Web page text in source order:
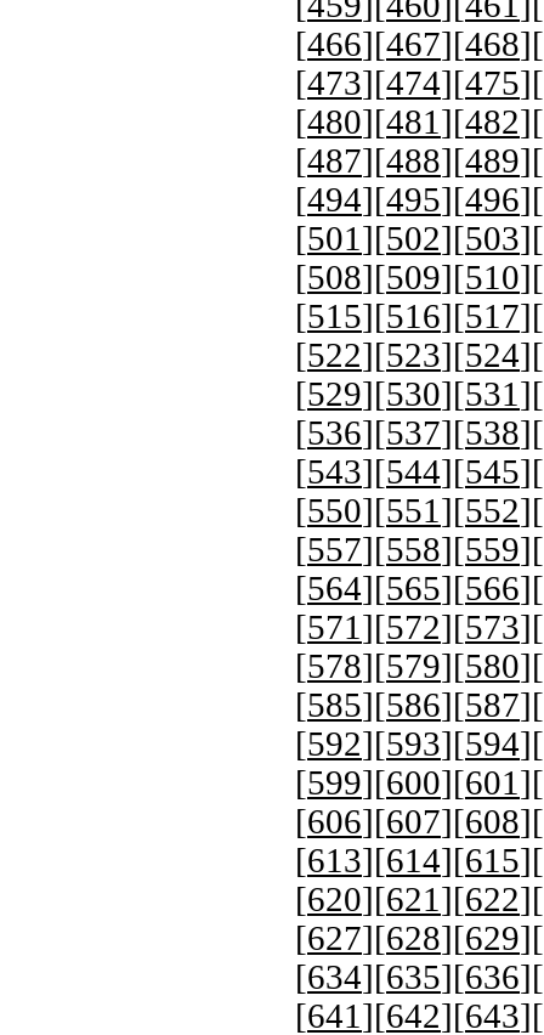
[466][467][468][
[473][474][475][
[480][481 ][482][
[487][488][489][
[494][495][496][
[501 ][502][503][
[508][509][510][
[515][516][517][
[522][523][524][
[529][530][531 ][
[536][537][538][
[543][544][545][
[550][551 ][552][
[557][558][559][
[564][565][566][
[571 ][572][573][
[578][579][580][
[585][586][587][
[592][593][594][
[599][600][601 ][
[606][607][608][
[613][614][615][
[620][621 ][622][
[627][628][629][
[634][635][636][
[641 ][642][643][